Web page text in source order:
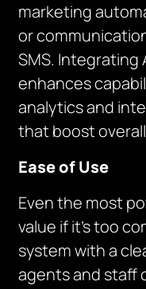
marketing
or
SMS. Integrating
enhances
analytics and
that boost
Ease of Use
Even the most
value if it’s too
system with a
agents and staff